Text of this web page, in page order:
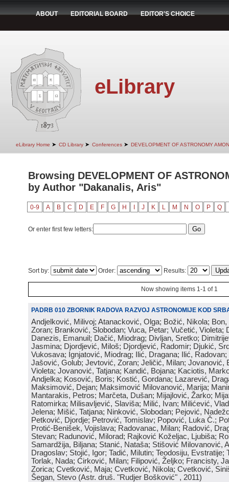
ABOUT EDITORIAL BOARD EDITOR'S CHOICE
eLibrary
eLibrary Home ➤ CD Library ➤ Conferences ➤ DEVELOPMENT OF ASTRONOMY
Browsing DEVELOPMENT OF
by Author "Dakanalis, Aris"
0-9 A B C D E F G H J K L M N O P Q
Or enter first few letters:
Sort by: Order: Results:
Now showing items 1-1 of 1
PADRB 010 ZBORNIK RADOVA RAZVOJ ASTRONOMIJE KOD
Andjelković, Milivoj; Atanacković, Olga; Božić, Nikola;
Zoran; Branković, Slobodan; Vuca, Petar; Vučetić, Violeta;
Danezis, Emanuil; Dačić, Miodrag; Divljan, Sretko;
Jasmina; Djordjević, Miloš; Djordjević, Radomir; Djukić,
Vukosava; Ignjatović, Miodrag; Ilić, Dragana; Ilić,
Jašović, Golub; Jevtović, Zoran; Jeličić, Milan; Jovanović,
Violeta; Jovanović, Tatjana; Kandić, Bojana; Kaciotis,
Andjelka; Kosović, Boris; Kostić, Gordana; Lazarević,
Maksimović, Dejan; Maksimović Milovanović, Marija;
Mantarakis, Petros; Marčeta, Dušan; Mijajlović, Žarko;
Ratomirka; Milisavljević, Slaviša; Milić, Ivan; Milićević,
Jelena; Mišić, Tatjana; Ninković, Slobodan; Pejović,
Petković, Djordje; Petrović, Tomislav; Popović, Luka Č.;
Protić-Benišek, Vojislava; Radovanac, Milan; Radović,
Stevan; Radunović, Milorad; Rajković Koželjac, Ljubiša;
Samardžija, Biljana; Stanić, Nataša; Stišović Milovanović,
Dragoslav; Stojić, Igor; Tadić, Milutin; Teodosiju, Evstratije;
Torlak, Nada; Ćirković, Milan; Filipović, Željko; Francisty,
Zorica; Cvetković, Maja; Cvetković, Nikola; Cvetković,
Šegan, Stevo (Astr. druš. "Rudjer Bošković" , 2011)